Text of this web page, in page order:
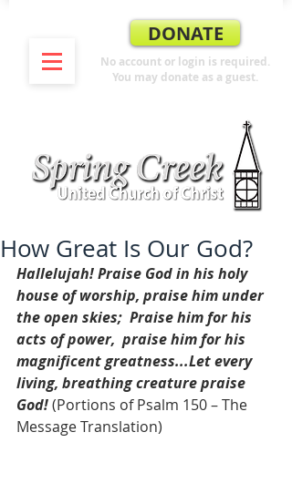
DONATE
No account or login is required.
You may donate as a guest.
How Great Is Our God?
Hallelujah! Praise God in his holy
house of worship, praise him under
the open skies;  Praise him for his
acts of power,  praise him for his
magnificent greatness...Let every
living, breathing creature praise
God! (Portions of Psalm 150 – The
Message Translation)